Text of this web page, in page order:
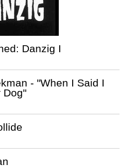
Danzig I
- "When I Said I
Dog"